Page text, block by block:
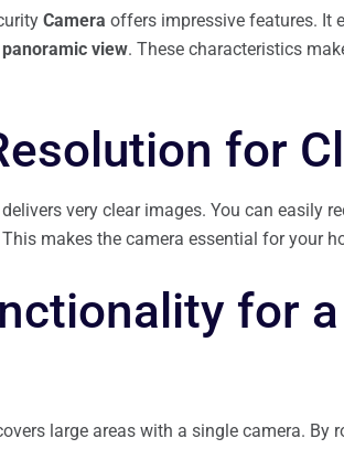
Camera offers impressive features. It
panoramic view. These characteristics
for
delivers very clear images. You can easily
makes the camera essential for your
for
large areas with a single camera. By